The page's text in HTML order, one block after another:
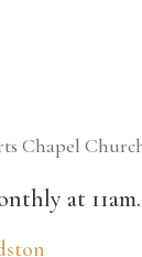
Chapel
at 11am.